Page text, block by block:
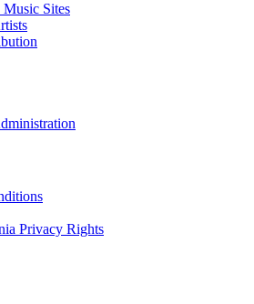
Sites
Privacy Rights